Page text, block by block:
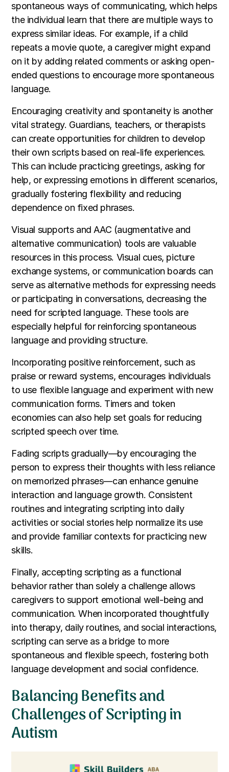
spontaneous ways of communicating, which helps
the individual learn that there are multiple ways to
express similar ideas. For example, if a child
repeats a movie quote, a caregiver might expand
on it by adding related comments or asking open-
ended questions to encourage more spontaneous
language.
Encouraging creativity and spontaneity is another
vital strategy. Guardians, teachers, or therapists
can create opportunities for children to develop
their own scripts based on real-life experiences.
This can include practicing greetings, asking for
help, or expressing emotions in different scenarios,
gradually fostering flexibility and reducing
dependence on fixed phrases.
Visual supports and AAC (augmentative and
alternative communication) tools are valuable
resources in this process. Visual cues, picture
exchange systems, or communication boards can
serve as alternative methods for expressing needs
or participating in conversations, decreasing the
need for scripted language. These tools are
especially helpful for reinforcing spontaneous
language and providing structure.
Incorporating positive reinforcement, such as
praise or reward systems, encourages individuals
to use flexible language and experiment with new
communication forms. Timers and token
economies can also help set goals for reducing
scripted speech over time.
Fading scripts gradually—by encouraging the
person to express their thoughts with less reliance
on memorized phrases—can enhance genuine
interaction and language growth. Consistent
routines and integrating scripting into daily
activities or social stories help normalize its use
and provide familiar contexts for practicing new
skills.
Finally, accepting scripting as a functional
behavior rather than solely a challenge allows
caregivers to support emotional well-being and
communication. When incorporated thoughtfully
into therapy, daily routines, and social interactions,
scripting can serve as a bridge to more
spontaneous and flexible speech, fostering both
language development and social confidence.
Balancing Benefits and
Challenges of Scripting in
Autism